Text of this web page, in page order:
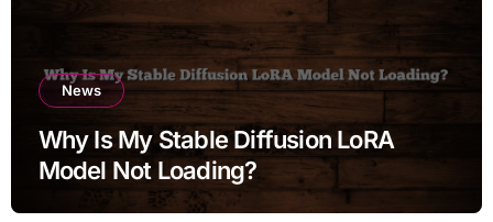
News
Why Is My Stable Diffusion LoRA
Model Not Loading?